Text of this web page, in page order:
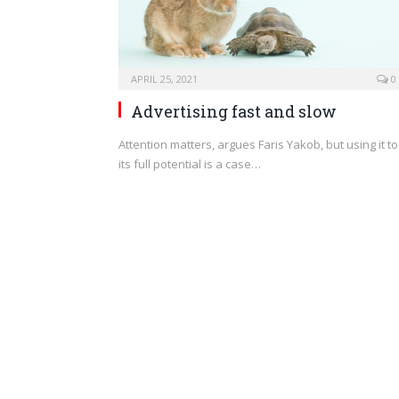
APRIL 25, 2021 0
Advertising fast and slow
Attention matters, argues Faris Yakob, but using it to
its full potential is a case…